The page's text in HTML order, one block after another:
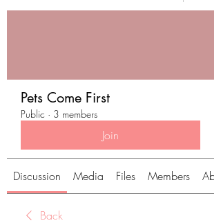
Pets Come First
Public · 3 members
Join
Discussion Media Files Members About
Back